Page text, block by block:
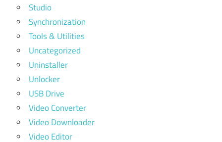
Studio
Synchronization
Tools & Utilities
Uncategorized
Uninstaller
Unlocker
USB Drive
Video Converter
Video Downloader
Video Editor